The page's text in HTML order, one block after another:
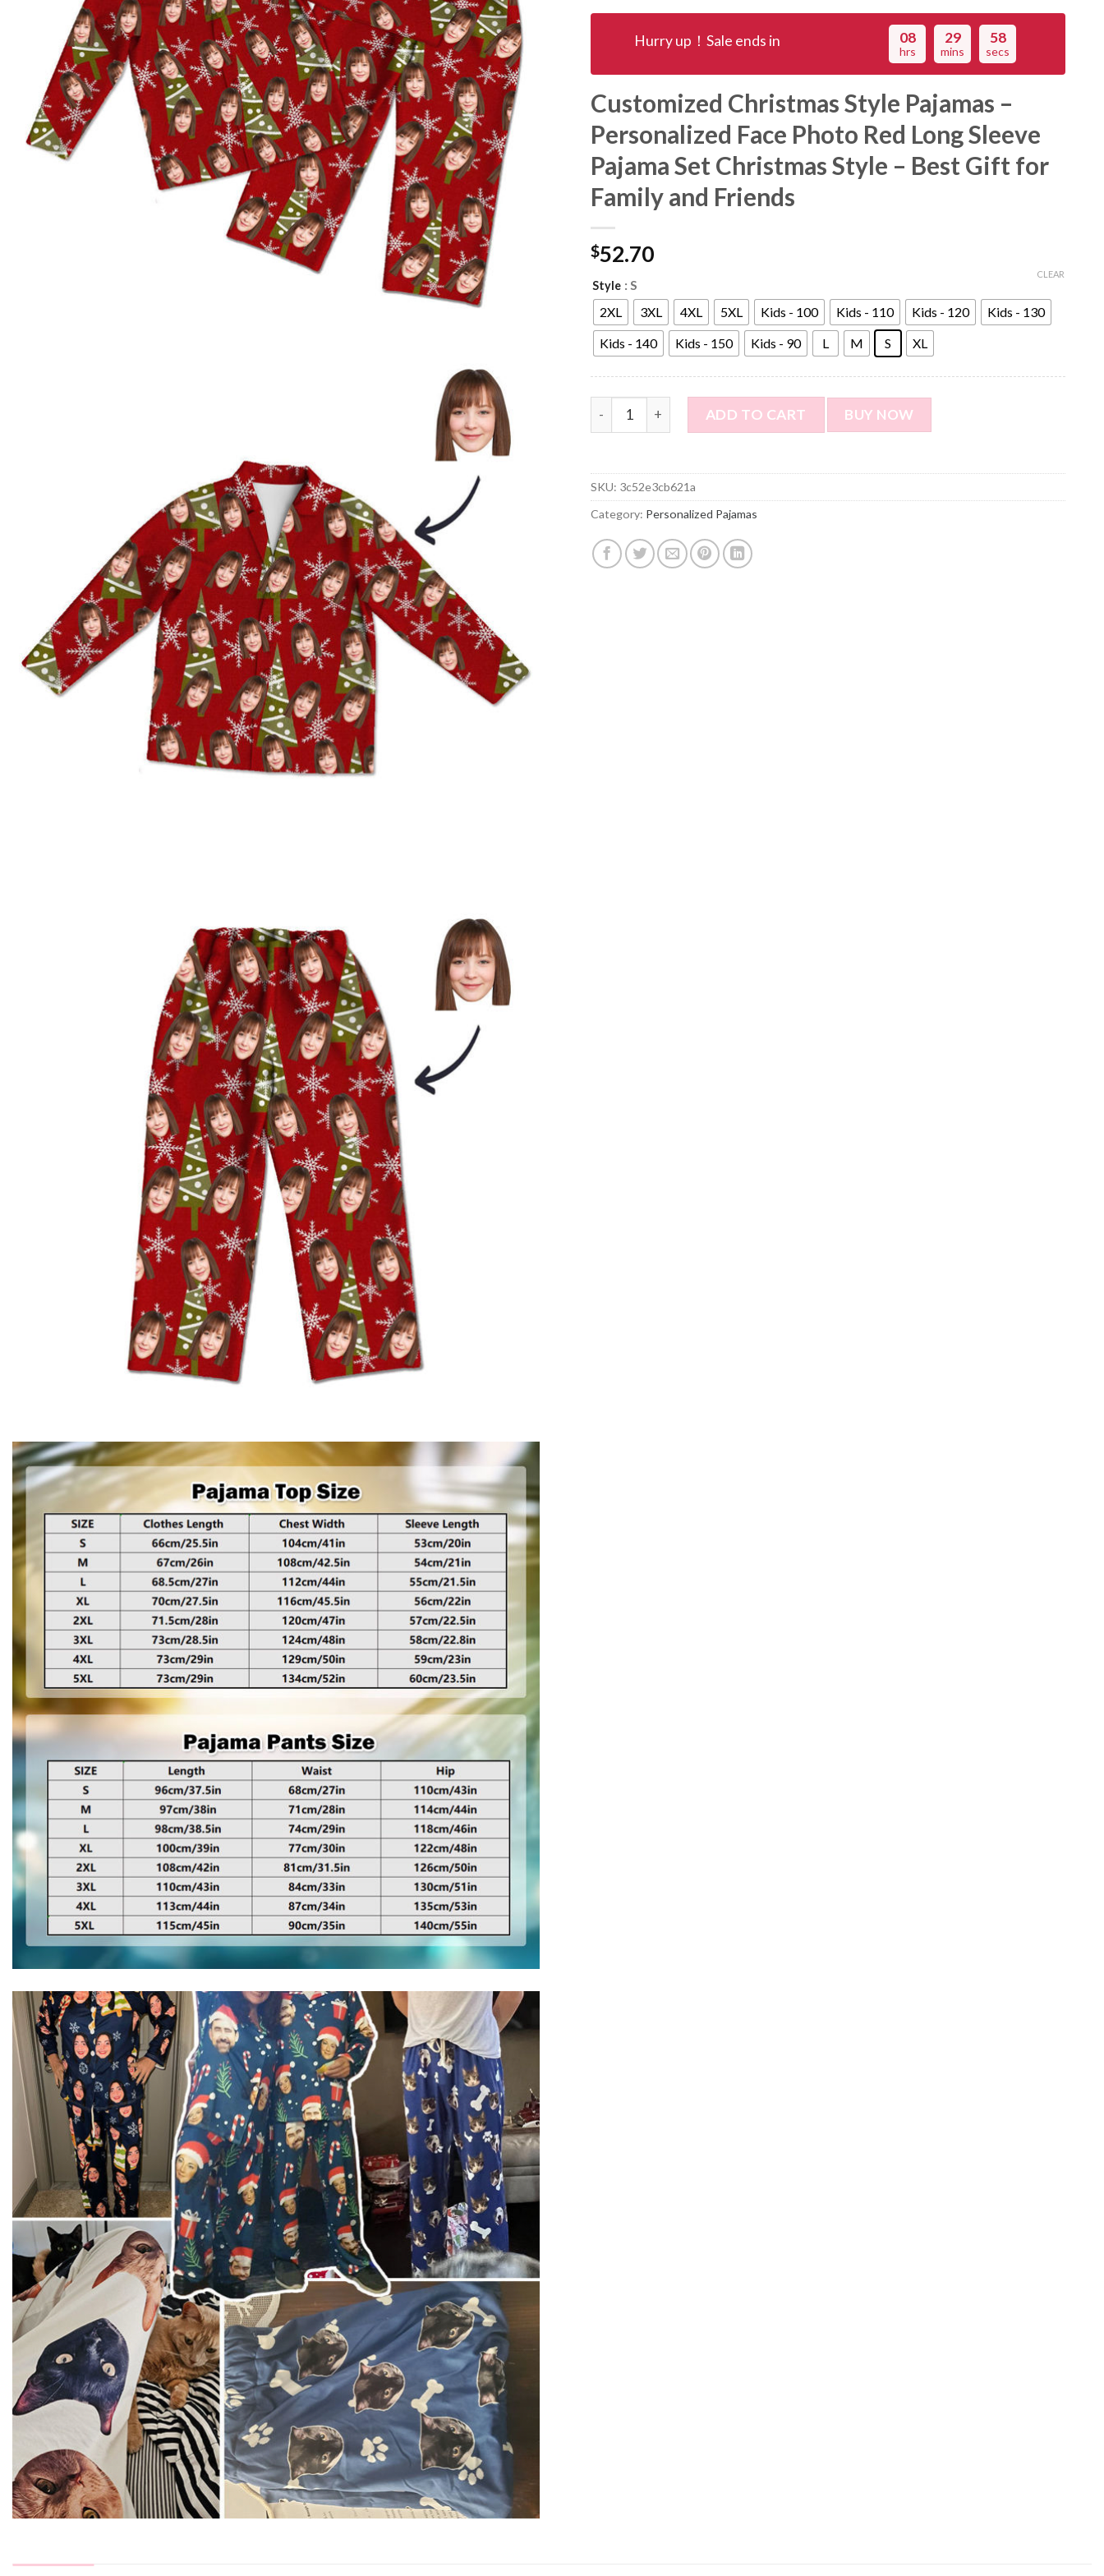
Hurry up！Sale ends in 08
hrs
29
mins
56
secs
Customized Christmas Style Pajamas –
Personalized Face Photo Red Long Sleeve
Pajama Set Christmas Style – Best Gift for
Family and Friends
$52.70
Style : S
2XL
3XL 4XL 5XL Kids - 100 Kids - 110 Kids - 120
Kids - 130
Kids - 140
Kids - 150 Kids - 90 L M S XL
CLEAR
Customized Christmas Style Pajamas - Personalized Face Photo Red Long Sleeve
ADD TO CART BUY NOW
SKU: 3c52e3cb621a
Category: Personalized Pajamas